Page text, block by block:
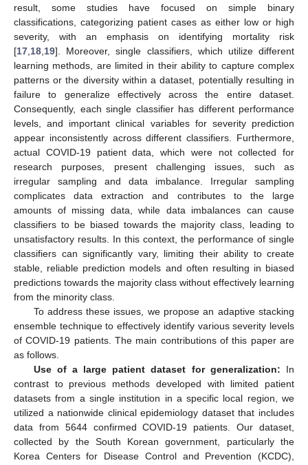
result, some studies have focused on simple binary
classifications, categorizing patient cases as either low or high
severity, with an emphasis on identifying mortality risk
[17 18 19]. Moreover, single classifiers, which utilize different
learning methods, are limited in their ability to capture complex
patterns or the diversity within a dataset, potentially resulting in
failure to generalize effectively across the entire dataset.
Consequently, each single classifier has different performance
levels, and important clinical variables for severity prediction
appear inconsistently across different classifiers. Furthermore,
actual COVID-19 patient data, which were not collected for
research purposes, present challenging issues, such as
irregular sampling and data imbalance. Irregular sampling
complicates data extraction and contributes to the large
amounts of missing data, while data imbalances can cause
classifiers to be biased towards the majority class, leading to
unsatisfactory results. In this context, the performance of single
classifiers can significantly vary, limiting their ability to create
stable, reliable prediction models and often resulting in biased
predictions towards the majority class without effectively learning
from the minority class.
To address these issues, we propose an adaptive stacking
ensemble technique to effectively identify various severity levels
of COVID-19 patients. The main contributions of this paper are
as follows.
Use of a large patient dataset for generalization: In
contrast to previous methods developed with limited patient
datasets from a single institution in a specific local region, we
utilized a nationwide clinical epidemiology dataset that includes
data from 5644 confirmed COVID-19 patients. Our dataset,
collected by the South Korean government, particularly the
Korea Centers for Disease Control and Prevention (KCDC),